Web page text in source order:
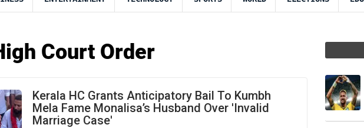
Court Order
Kerala HC Grants Anticipatory Bail To Kumbh
Mela Fame Monalisa’s Husband Over 'Invalid
Marriage Case'